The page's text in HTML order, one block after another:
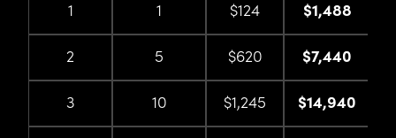
1 1 $124 $1,488
2 5 $620 $7,440
3 10 $1,245 $14,940